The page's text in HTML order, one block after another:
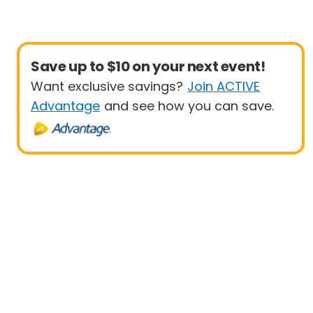
Save up to $10 on your next event!
Want exclusive savings? Join ACTIVE
Advantage and see how you can save.